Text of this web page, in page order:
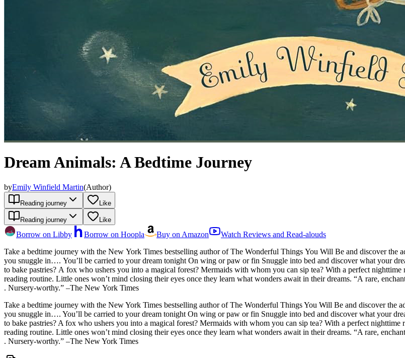
Dream Animals: A Bedtime Journey
byEmily Winfield Martin(Author)
Reading journey Like
Reading journey Like
Borrow on Libby Borrow on Hoopla Buy on Amazon
Watch Reviews and Read-alouds
Take a bedtime journey with the New York Times bestselling author of The Wonderful Things You Will Be and discover the
you snuggle in…. You’ll be carried to your dream tonight On wing or paw or fin Snuggle into bed and discover what your
to bake pastries? A fox who ushers you into a magical forest? Mermaids with whom you can sip tea? With a perfect
reading routine. Little ones won’t mind closing their eyes once they learn what wonders await in their dreams. “A rare,
. Nursery-worthy.” –The New York Times
Take a bedtime journey with the New York Times bestselling author of The Wonderful Things You Will Be and discover the
you snuggle in…. You’ll be carried to your dream tonight On wing or paw or fin Snuggle into bed and discover what your
to bake pastries? A fox who ushers you into a magical forest? Mermaids with whom you can sip tea? With a perfect
reading routine. Little ones won’t mind closing their eyes once they learn what wonders await in their dreams. “A rare,
. Nursery-worthy.” –The New York Times